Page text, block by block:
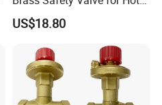
Water Boiler, 1 Inch
Threaded/FM Psv Pressure
US$18.80